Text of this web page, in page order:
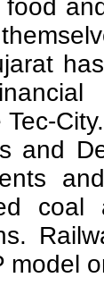
Tec-
and
model